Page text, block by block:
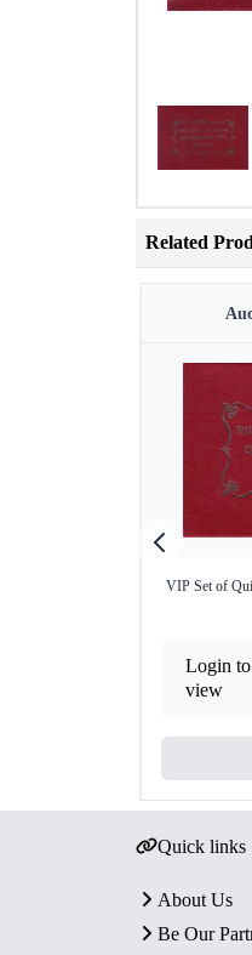
Related
VIP Set of
Login to
view
Quick links
About Us
Be Our